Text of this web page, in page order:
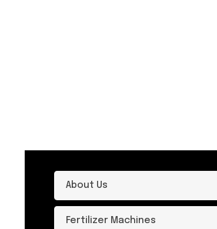
About Us
Fertilizer Machines